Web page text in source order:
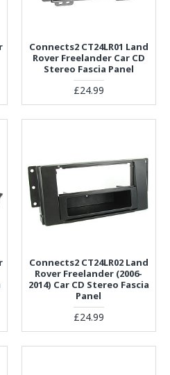
Connects2 CT24LR01 Land
Rover Freelander Car CD
Stereo Fascia Panel
£24.99
Connects2 CT24LR02 Land
Rover Freelander (2006-
2014) Car CD Stereo Fascia
Panel
£24.99